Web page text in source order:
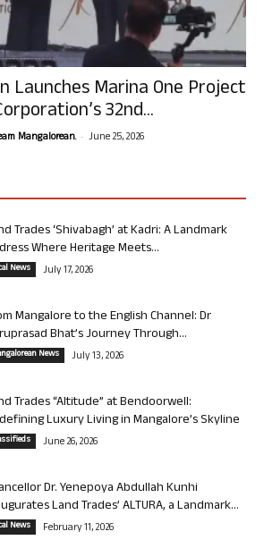
Launches Marina One Project
32nd...
Mangalorean. - June 25, 2026
Trades ‘Shivabagh’ at Kadri: A Landmark
Where Heritage Meets...
News July 17, 2026
Mangalore to the English Channel: Dr
Bhat’s Journey Through...
News July 13, 2026
Trades “Altitude” at Bendoorwell:
Luxury Living in Mangalore’s Skyline
June 26, 2026
Dr. Yenepoya Abdullah Kunhi
Land Trades’ ALTURA, a Landmark...
News February 11, 2026